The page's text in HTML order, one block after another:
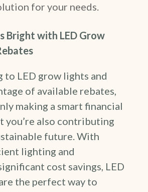
for your needs.
Bright with LED Grow
to LED grow lights and
of available rebates,
making a smart financial
you’re also contributing
future. With
lighting and
cost savings, LED
the perfect way to